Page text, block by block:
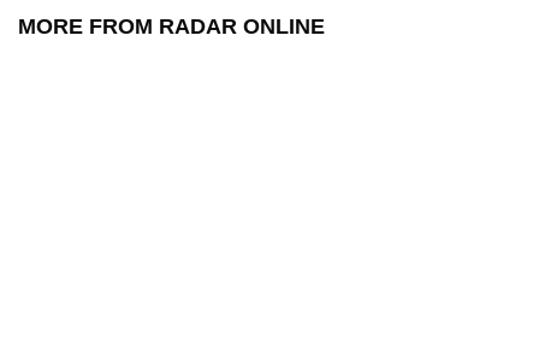
MORE FROM RADAR ONLINE